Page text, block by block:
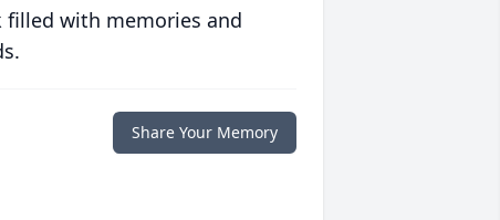
filled with memories and
Share Your Memory